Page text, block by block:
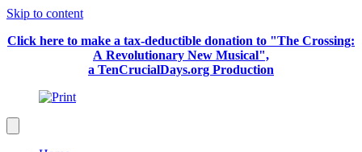
Skip to content
Click here to make a tax-deductible donation to "The Crossing:
A Revolutionary New Musical",
a TenCrucialDays.org Production